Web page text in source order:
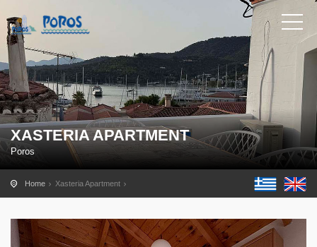
XASTERIA APARTMENT
Poros
Home Xasteria Apartment